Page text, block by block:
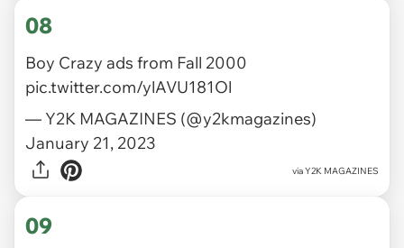
08
Boy Crazy ads from Fall 2000
pic.twitter.com/ylAVU181Ol
— Y2K MAGAZINES (@y2kmagazines)
January 21, 2023
viaY2K MAGAZINES
09